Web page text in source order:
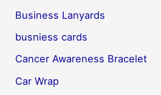
Business Lanyards
busniess cards
Cancer Awareness Bracelet
Car Wrap